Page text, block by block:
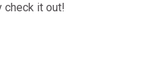
check it out!